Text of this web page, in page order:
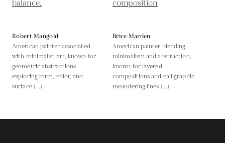
Robert Mangold
American painter associated
with minimalist art, known for
geometric abstractions
exploring form, color, and
surface (...)
Brice Marden
American painter blending
minimalism and abstraction,
known for layered
compositions and calligraphic,
meandering lines (...)